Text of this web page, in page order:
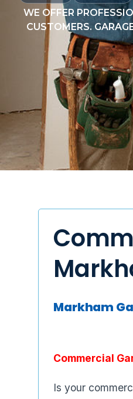
WE OFFER
CUSTOMERS.
Markham
Commercial
Is your